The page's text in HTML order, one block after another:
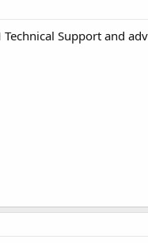
Support and